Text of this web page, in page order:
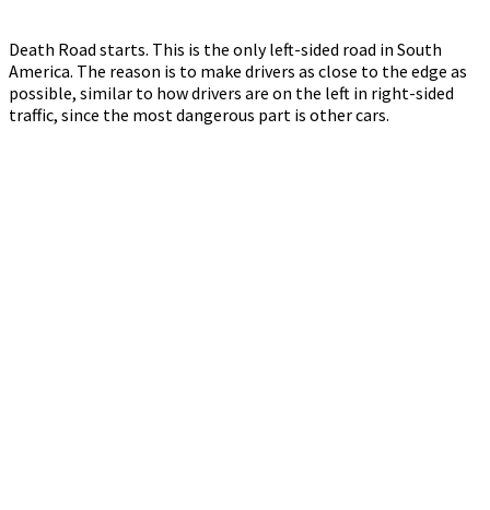
Death Road starts. This is the only left-sided road in South
America. The reason is to make drivers as close to the edge as
possible, similar to how drivers are on the left in right-sided
traffic, since the most dangerous part is other cars.